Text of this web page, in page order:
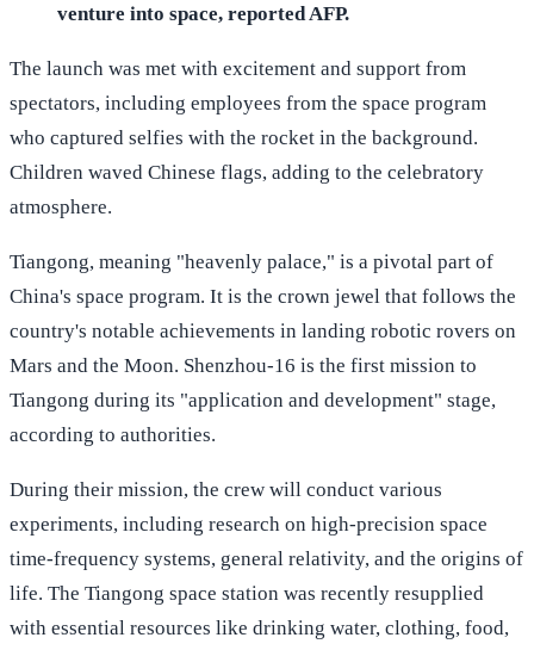
venture into space, reported AFP.
The launch was met with excitement and support from
spectators, including employees from the space program
who captured selfies with the rocket in the background.
Children waved Chinese flags, adding to the celebratory
atmosphere.
Tiangong, meaning "heavenly palace," is a pivotal part of
China's space program. It is the crown jewel that follows the
country's notable achievements in landing robotic rovers on
Mars and the Moon. Shenzhou-16 is the first mission to
Tiangong during its "application and development" stage,
according to authorities.
During their mission, the crew will conduct various
experiments, including research on high-precision space
time-frequency systems, general relativity, and the origins of
life. The Tiangong space station was recently resupplied
with essential resources like drinking water, clothing, food,